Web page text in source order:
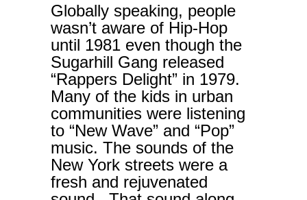
Globally speaking, people
wasn’t aware of Hip-Hop
until 1981 even though the
Sugarhill Gang released
“Rappers Delight” in 1979.
Many of the kids in urban
communities were listening
to “New Wave” and “Pop”
music. The sounds of the
New York streets were a
fresh and rejuvenated